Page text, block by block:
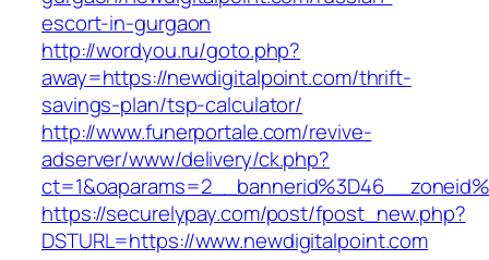
escort-in-gurgaon
http://wordyou.ru/goto.php?
away=https://newdigitalpoint.com/thrift-
savings-plan/tsp-calculator/
http://www.funerportale.com/revive-
adserver/www/delivery/ck.php?
https://securelypay.com/post/fpost_new.php?
DSTURL=https://www.newdigitalpoint.com